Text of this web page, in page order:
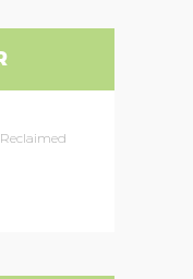
Reclaimed